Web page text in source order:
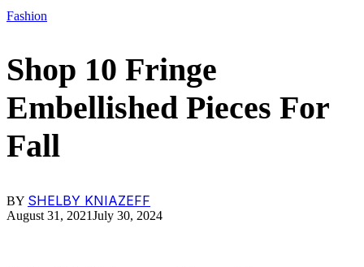
Fashion
Shop 10 Fringe
Embellished Pieces For
Fall
BY SHELBY KNIAZEFF
August 31, 2021July 30, 2024